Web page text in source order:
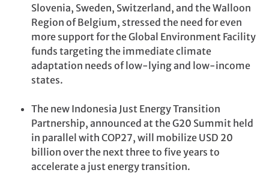
Slovenia, Sweden, Switzerland, and the Walloon
Region of Belgium, stressed the need for even
more support for the Global Environment Facility
funds targeting the immediate climate
adaptation needs of low-lying and low-income
states.
The new Indonesia Just Energy Transition
Partnership, announced at the G20 Summit held
in parallel with COP27, will mobilize USD 20
billion over the next three to five years to
accelerate a just energy transition.